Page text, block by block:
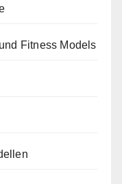
Fitness Models